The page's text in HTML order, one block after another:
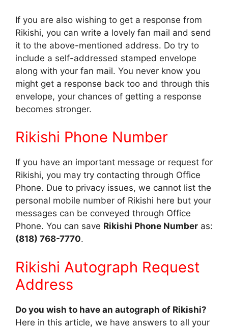
If you are also wishing to get a response from
Rikishi, you can write a lovely fan mail and send
it to the above-mentioned address. Do try to
include a self-addressed stamped envelope
along with your fan mail. You never know you
might get a response back too and through this
envelope, your chances of getting a response
becomes stronger.
Rikishi Phone Number
If you have an important message or request for
Rikishi, you may try contacting through Office
Phone. Due to privacy issues, we cannot list the
personal mobile number of Rikishi here but your
messages can be conveyed through Office
Phone. You can save Rikishi Phone Number as:
(818) 768-7770.
Rikishi Autograph Request
Address
Do you wish to have an autograph of Rikishi?
Here in this article, we have answers to all your